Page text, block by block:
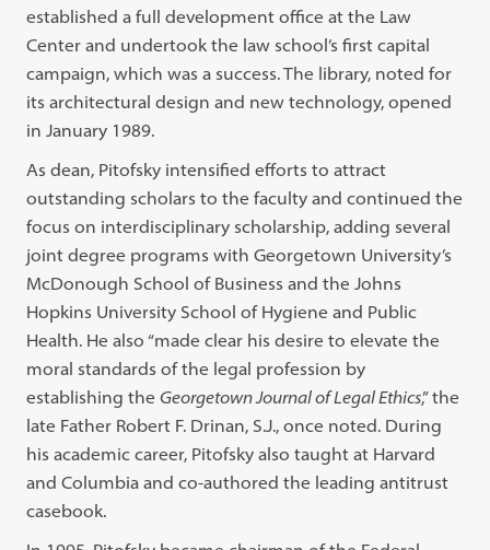
established a full development office at the Law
Center and undertook the law school’s first capital
campaign, which was a success. The library, noted for
its architectural design and new technology, opened
in January 1989.
As dean, Pitofsky intensified efforts to attract
outstanding scholars to the faculty and continued the
focus on interdisciplinary scholarship, adding several
joint degree programs with Georgetown University’s
McDonough School of Business and the Johns
Hopkins University School of Hygiene and Public
Health. He also “made clear his desire to elevate the
moral standards of the legal profession by
establishing the Georgetown Journal of Legal Ethics,” the
late Father Robert F. Drinan, S.J., once noted. During
his academic career, Pitofsky also taught at Harvard
and Columbia and co-authored the leading antitrust
casebook.